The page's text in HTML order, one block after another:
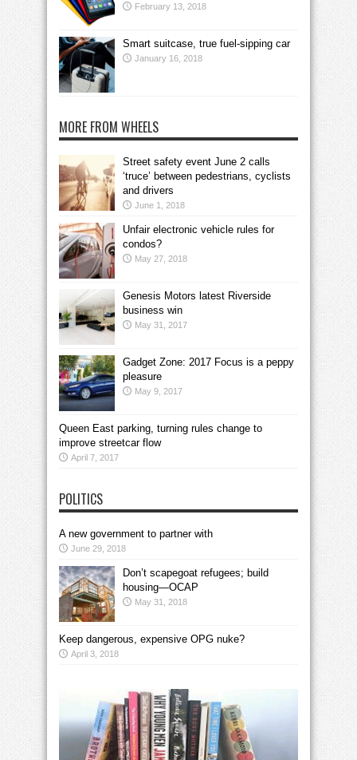
February 13, 2018
Smart suitcase, true fuel-sipping car
January 16, 2018
MORE FROM WHEELS
Street safety event June 2 calls
‘truce’ between pedestrians, cyclists
and drivers
June 1, 2018
Unfair electronic vehicle rules for
condos?
May 27, 2018
Genesis Motors latest Riverside
business win
May 31, 2017
Gadget Zone: 2017 Focus is a peppy
pleasure
May 9, 2017
Queen East parking, turning rules change to
improve streetcar flow
April 7, 2017
POLITICS
A new government to partner with
June 29, 2018
Don’t scapegoat refugees; build
housing—OCAP
May 31, 2018
Keep dangerous, expensive OPG nuke?
April 3, 2018